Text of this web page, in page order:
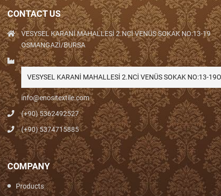
CONTACT US
VESYSEL KARANİ MAHALLESİ 2.NCİ VENÜS SOKAK NO:13-19
OSMANGAZİ/BURSA
VESYSEL KARANİ MAHALLESİ 2.NCİ VENÜS SOKAK NO:13-
info@enositextile.com
(+90) 5362492527
(+90) 5374715885
COMPANY
Products